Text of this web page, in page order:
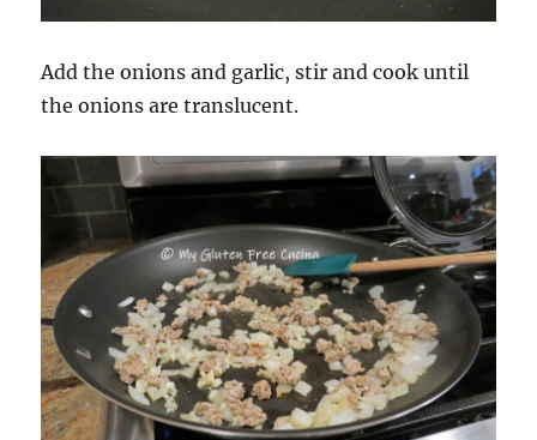
Add the onions and garlic, stir and cook until
the onions are translucent.